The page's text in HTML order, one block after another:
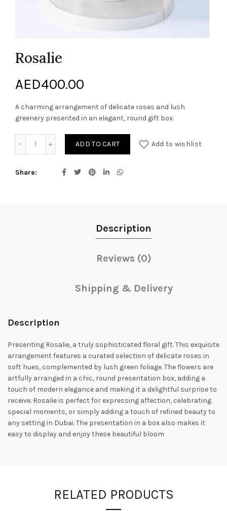
Rosalie
AED400.00
A charming arrangement of delicate roses and lush
greenery presented in an elegant, round gift box.
ADD TO CART Add to wishlist
Share
Description
Reviews (0)
Shipping & Delivery
Description
Presenting Rosalie, a truly sophisticated floral gift. This exquisite
arrangement features a curated selection of delicate roses in
soft hues, complemented by lush green foliage. The flowers are
artfully arranged in a chic, round presentation box, adding a
touch of modern elegance and making it a delightful surprise to
receive. Rosalie is perfect for expressing affection, celebrating
special moments, or simply adding a touch of refined beauty to
any setting in Dubai. The presentation in a box also makes it
easy to display and enjoy these beautiful bloom
RELATED PRODUCTS